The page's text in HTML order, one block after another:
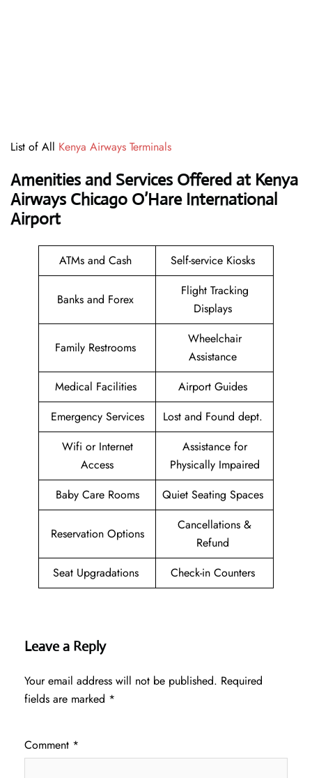
List of All Kenya Airways Terminals
Amenities and Services Offered at Kenya
Airways Chicago O’Hare International
Airport
ATMs and Cash Self-service Kiosks
Banks and Forex
Flight Tracking
Displays
Family Restrooms
Wheelchair
Assistance
Medical Facilities
Airport Guides
Emergency Services
Lost and Found dept.
Wifi or Internet
Access
Assistance for
Physically Impaired
Baby Care Rooms
Quiet Seating Spaces
Reservation Options
Cancellations &
Refund
Seat Upgradations
Check-in Counters
Leave a Reply
Your email address will not be published. Required
fields are marked *
Comment *